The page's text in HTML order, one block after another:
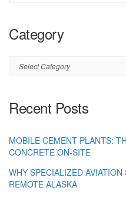
Category
Category
Recent Posts
MOBILE CEMENT PLANTS:
CONCRETE ON-SITE
WHY SPECIALIZED
REMOTE ALASKA